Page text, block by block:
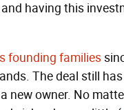
having this
founding families
The deal still
new owner. No